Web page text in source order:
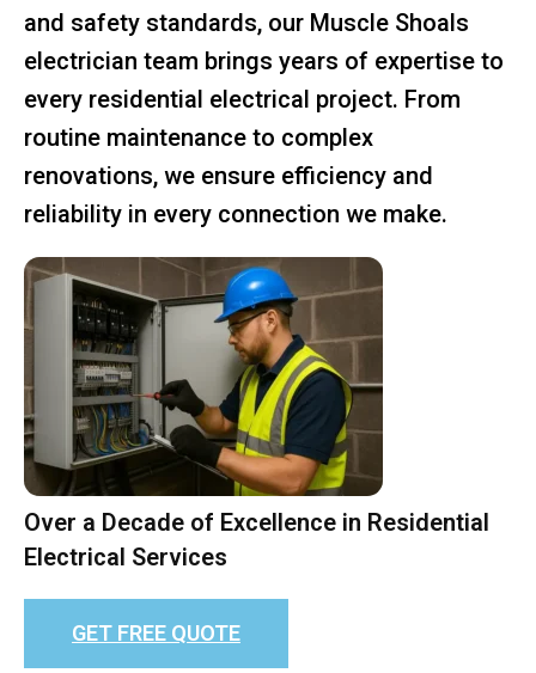
and safety standards, our Muscle Shoals
electrician team brings years of expertise to
every residential electrical project. From
routine maintenance to complex
renovations, we ensure efficiency and
reliability in every connection we make.
Over a Decade of Excellence in Residential
Electrical Services
GET FREE QUOTE